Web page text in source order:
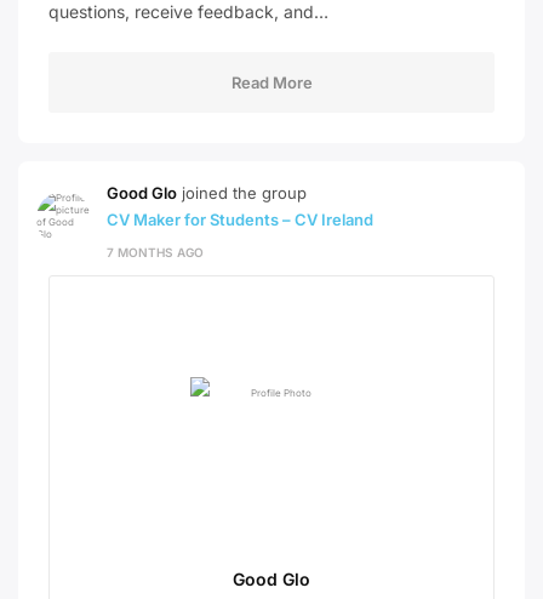
questions, receive feedback, and…
Read More
Good Glo joined the group
CV Maker for Students – CV Ireland
7 MONTHS AGO
Good Glo